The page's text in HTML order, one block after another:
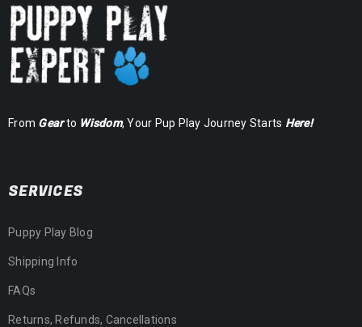
From Gearto Wisdom, Your Pup Play Journey Starts Here!
SERVICES
Puppy Play Blog
Shipping Info
FAQs
Returns, Refunds, Cancellations